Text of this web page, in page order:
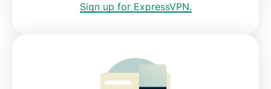
Sign up for ExpressVPN.